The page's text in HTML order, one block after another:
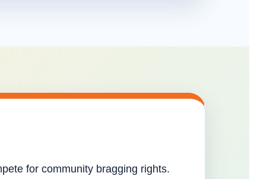
for community bragging rights.